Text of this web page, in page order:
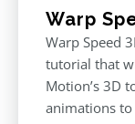
Warp
Warp Speed
tutorial that
Motion’s 3D
animations to